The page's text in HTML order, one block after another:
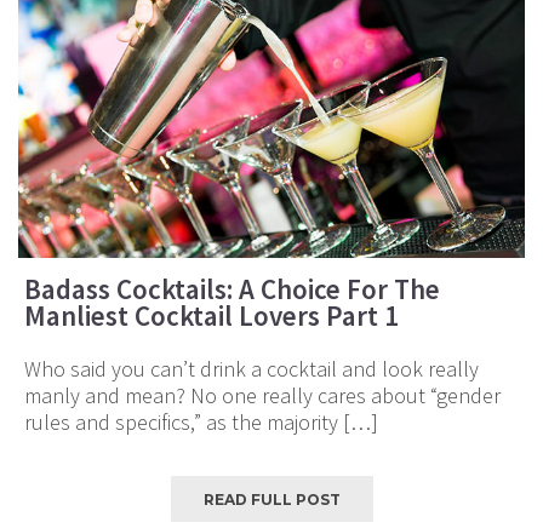
Badass Cocktails: A Choice For The
Manliest Cocktail Lovers Part 1
Who said you can’t drink a cocktail and look really
manly and mean? No one really cares about “gender
rules and specifics,” as the majority […]
READ FULL POST